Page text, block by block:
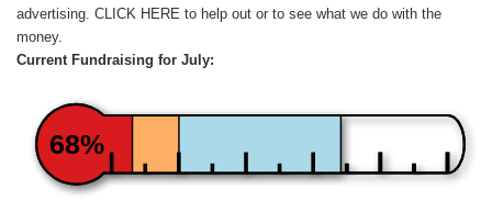
advertising. CLICK HERE to help out or to see what we do with the
money.
Current Fundraising for July:
68%